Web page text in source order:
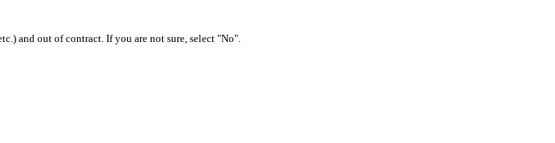
and out of contract. If you are not sure, select "No".